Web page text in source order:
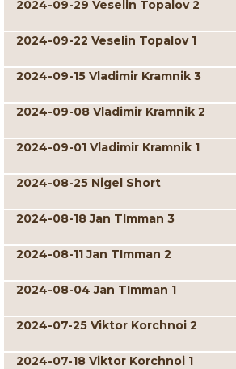
2024-09-29 Veselin Topalov 2
2024-09-22 Veselin Topalov 1
2024-09-15 Vladimir Kramnik 3
2024-09-08 Vladimir Kramnik 2
2024-09-01 Vladimir Kramnik 1
2024-08-25 Nigel Short
2024-08-18 Jan TImman 3
2024-08-11 Jan TImman 2
2024-08-04 Jan TImman 1
2024-07-25 Viktor Korchnoi 2
2024-07-18 Viktor Korchnoi 1